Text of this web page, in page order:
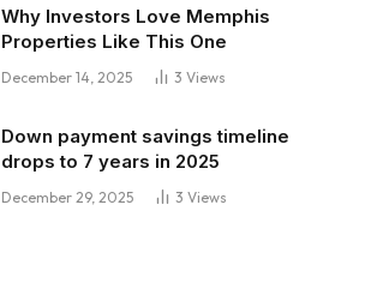
Why Investors Love Memphis
Properties Like This One
December 14, 2025 3 Views
Down payment savings timeline
drops to 7 years in 2025
December 29, 2025 3 Views